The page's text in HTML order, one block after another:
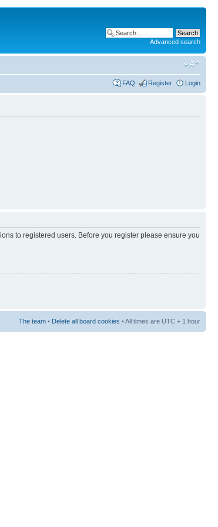
Advanced search
FAQ Register Login
to registered users. Before you register please ensure you
The team • Delete all board cookies • All times are UTC + 1 hour